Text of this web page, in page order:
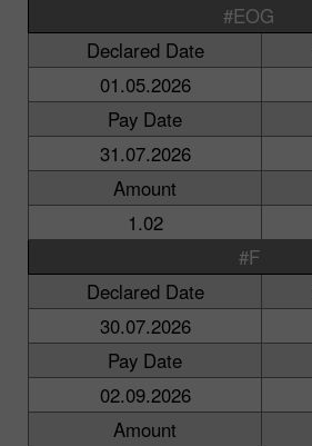
#EOG
Declared Date
01.05.2026
Pay Date
31.07.2026
Amount
1.02
#F
Declared Date
30.07.2026
Pay Date
02.09.2026
Amount